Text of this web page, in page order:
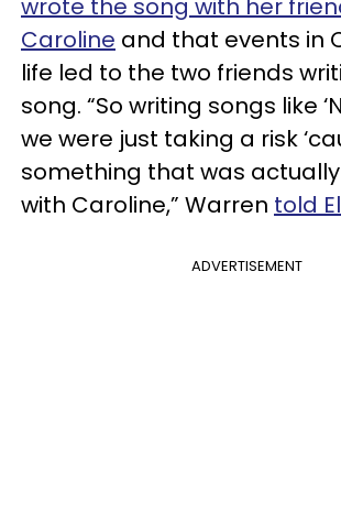
wrote the song with her
Caroline and that events in
life led to the two friends
song. “So writing songs like
we were just taking a risk
something that was
with Caroline,” Warren told
ADVERTISEMENT